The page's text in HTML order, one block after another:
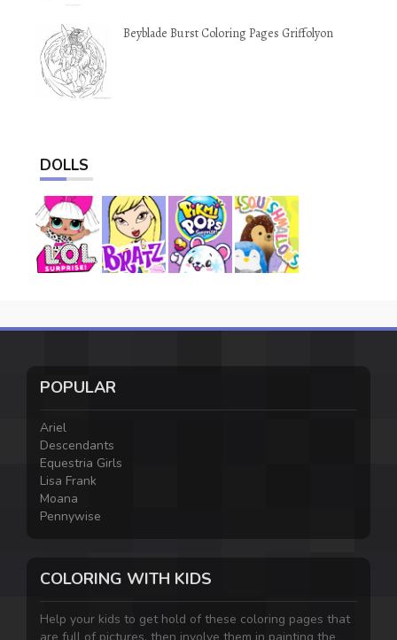
Beyblade Burst Coloring Pages Griffolyon
DOLLS
POPULAR
Ariel
Descendants
Equestria Girls
Lisa Frank
Moana
Pennywise
COLORING WITH KIDS
Help your kids to get hold of these coloring pages that
are full of pictures, then involve them in painting the